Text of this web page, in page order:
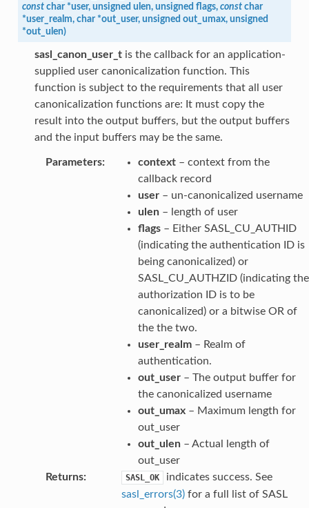
const char *user, unsigned ulen, unsigned flags, const char
*user_realm, char *out_user, unsigned out_umax, unsigned
*out_ulen)
sasl_canon_user_tis the callback for an application-
supplied user canonicalization function. This
function is subject to the requirements that all user
canonicalization functions are: It must copy the
result into the output buffers, but the output buffers
and the input buffers may be the same.
Parameters: context– context from the
callback record
user– un-canonicalized username
ulen– length of user
flags– Either SASL_CU_AUTHID
(indicating the authentication ID is
being canonicalized) or
SASL_CU_AUTHZID (indicating the
authorization ID is to be
canonicalized) or a bitwise OR of
the the two.
user_realm– Realm of
authentication.
out_user– The output buffer for
the canonicalized username
out_umax– Maximum length for
out_user
out_ulen– Actual length of
out_user
Returns: SASL_OK
indicates success. See
sasl_errors(3)for a full list of SASL